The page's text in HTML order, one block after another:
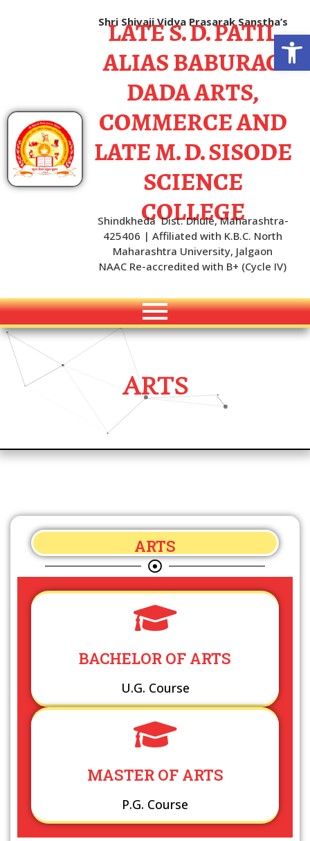
Shri Shivaji Vidya Prasarak Sanstha’s
LATE S. D. PATIL
ALIAS BABURAO
DADA ARTS,
COMMERCE AND
LATE M. D. SISODE
SCIENCE
COLLEGE
Shindkheda Dist. Dhule, Maharashtra-
425406 | Affiliated with K.B.C. North
Maharashtra University, Jalgaon
NAAC Re-accredited with B+ (Cycle IV)
ARTS
ARTS
BACHELOR OF ARTS
U.G. Course
MASTER OF ARTS
P.G. Course